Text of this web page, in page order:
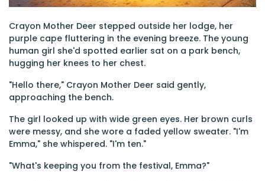
Crayon Mother Deer stepped outside her lodge, her
purple cape fluttering in the evening breeze. The young
human girl she'd spotted earlier sat on a park bench,
hugging her knees to her chest.
"Hello there," Crayon Mother Deer said gently,
approaching the bench.
The girl looked up with wide green eyes. Her brown curls
were messy, and she wore a faded yellow sweater. "I'm
Emma," she whispered. "I'm ten."
"What's keeping you from the festival, Emma?"